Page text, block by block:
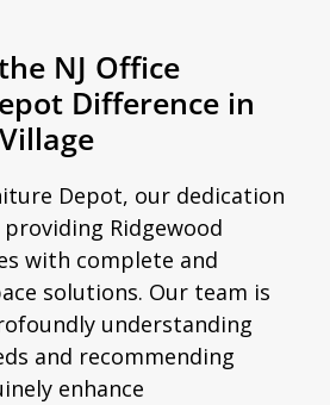
NJ Office
Difference in
Depot, our dedication
Ridgewood
with complete and
solutions. Our team is
understanding
and recommending
enhance